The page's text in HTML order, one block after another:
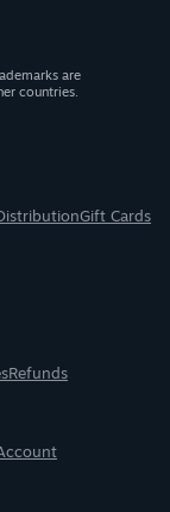
are
countries.
Gift Cards
Refunds